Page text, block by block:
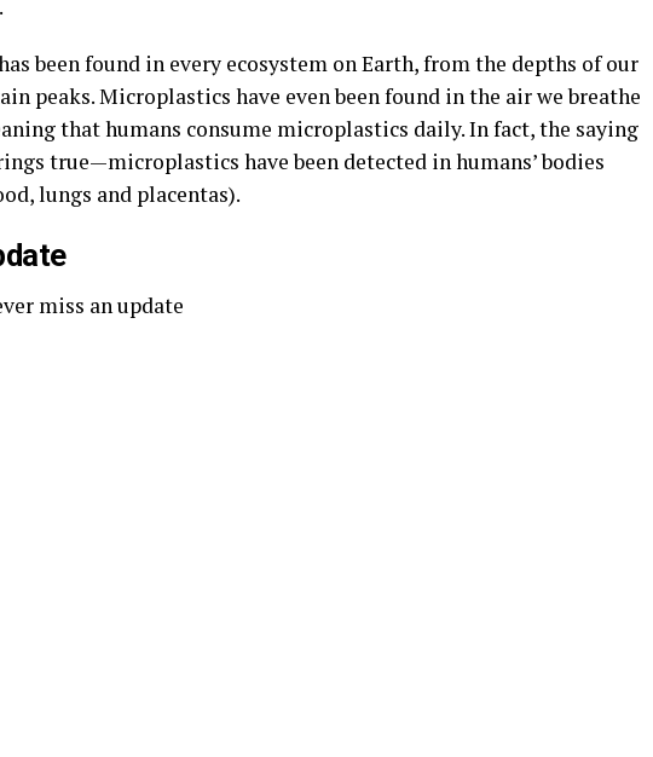
been found in every ecosystem on Earth, from the depths of our
peaks. Microplastics have even been found in the air we breathe
that humans consume microplastics daily. In fact, the saying
true—microplastics have been detected in humans’ bodies
lungs and placentas).
miss an update